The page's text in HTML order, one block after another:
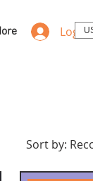
Log In
Sort by: